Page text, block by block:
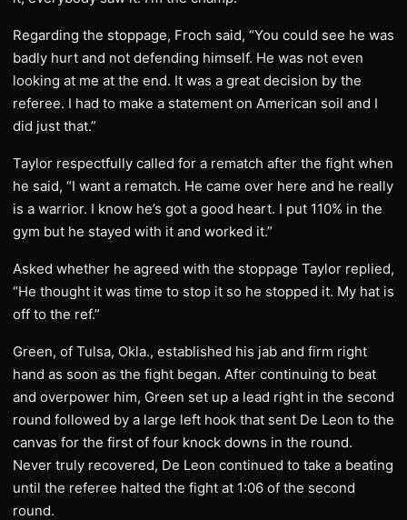
Regarding the stoppage, Froch said, “You could see he was
badly hurt and not defending himself. He was not even
looking at me at the end. It was a great decision by the
referee. I had to make a statement on American soil and I
did just that.”
Taylor respectfully called for a rematch after the fight when
he said, “I want a rematch. He came over here and he really
is a warrior. I know he’s got a good heart. I put 110% in the
gym but he stayed with it and worked it.”
Asked whether he agreed with the stoppage Taylor replied,
“He thought it was time to stop it so he stopped it. My hat is
off to the ref.”
Green, of Tulsa, Okla., established his jab and firm right
hand as soon as the fight began. After continuing to beat
and overpower him, Green set up a lead right in the second
round followed by a large left hook that sent De Leon to the
canvas for the first of four knock downs in the round.
Never truly recovered, De Leon continued to take a beating
until the referee halted the fight at 1:06 of the second
round.